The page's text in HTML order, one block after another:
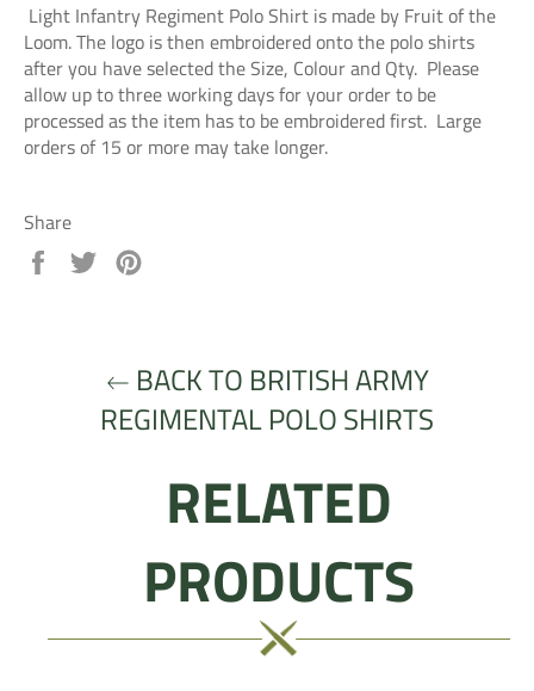
Light Infantry Regiment Polo Shirt is made by Fruit of the
Loom. The logo is then embroidered onto the polo shirts
after you have selected the Size, Colour and Qty. Please
allow up to three working days for your order to be
processed as the item has to be embroidered first. Large
orders of 15 or more may take longer.
Share
Share
Tweet
BACK TO BRITISH ARMY
REGIMENTAL POLO SHIRTS
RELATED
PRODUCTS